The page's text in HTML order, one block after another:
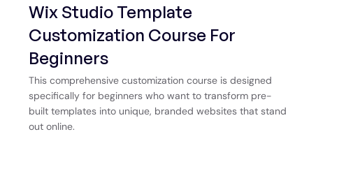
Wix Studio Template
Customization Course For
Beginners
This comprehensive customization course is designed
specifically for beginners who want to transform pre-
built templates into unique, branded websites that stand
out online.